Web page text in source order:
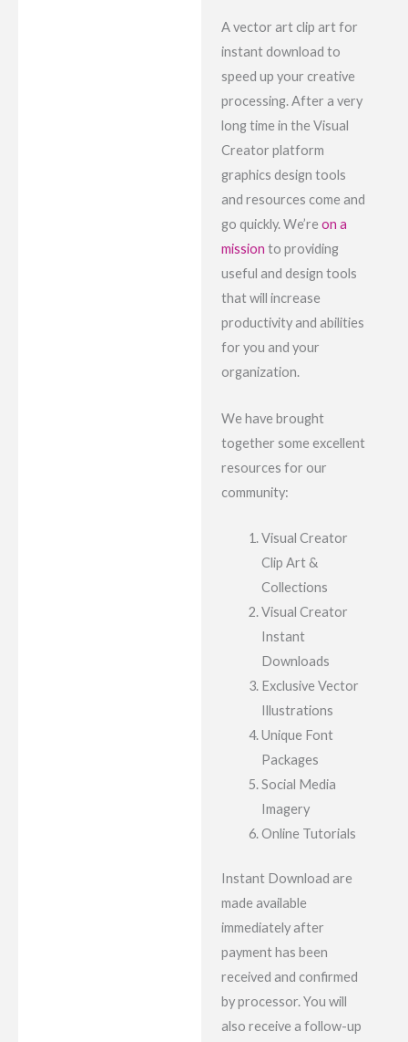
A vector art clip art for
instant download to
speed up your creative
processing. After a very
long time in the Visual
Creator platform
graphics design tools
and resources come and
go quickly. We’re on a
mission to providing
useful and design tools
that will increase
productivity and abilities
for you and your
organization.
We have brought
together some excellent
resources for our
community:
Visual Creator
Clip Art &
Collections
Visual Creator
Instant
Downloads
Exclusive Vector
Illustrations
Unique Font
Packages
Social Media
Imagery
Online Tutorials
Instant Download are
made available
immediately after
payment has been
received and confirmed
by processor. You will
also receive a follow-up